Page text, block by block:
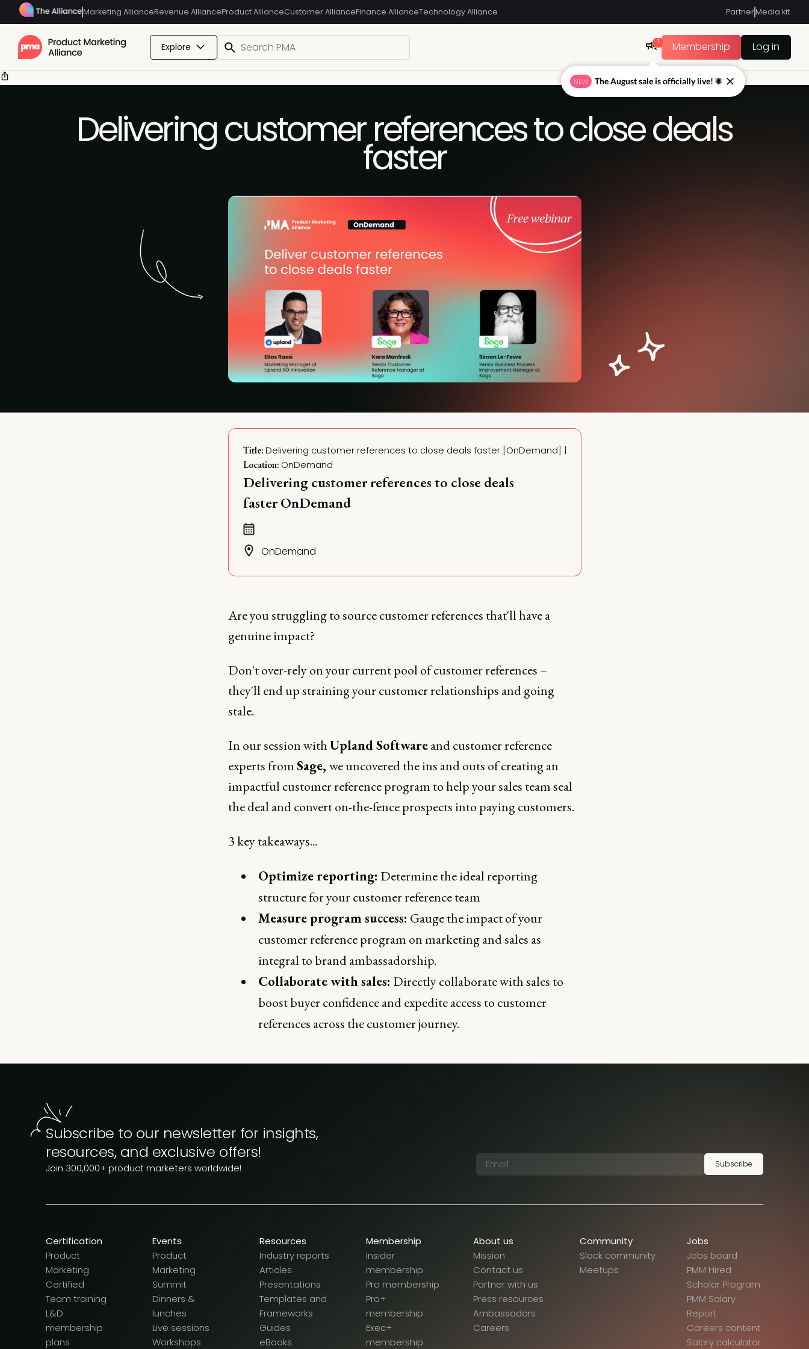
Marketing AllianceRevenue AllianceProduct AllianceCustomer AllianceFinance AllianceTechnology Alliance PartnerMedia kit
Explore 1 Membership Log in
Delivering customer references to close deals
faster
Title:
Location: OnDemand
Delivering customer references to close deals
faster OnDemand
OnDemand
Are you struggling to source customer references that'll have a
genuine impact?
Don't over-rely on your current pool of customer references –
they'll end up straining your customer relationships and going
stale.
In our session withUpland Softwareand customer reference
experts fromSage, we uncovered the ins and outs of creating an
impactful customer reference program to help your sales team seal
the deal and convert on-the-fence prospects into paying customers.
3 key takeaways...
Optimize reporting: Determine the ideal reporting
structure for your customer reference team
Measure program success: Gauge the impact of your
customer reference program on marketing and sales as
integral to brand ambassadorship.
Collaborate with sales: Directly collaborate with sales to
boost buyer confidence and expedite access to customer
references across the customer journey.
Subscribe to our newsletter for insights,
resources, and exclusive offers!
Join 300,000+ product marketers worldwide! Subscribe
Certification
Product
Marketing
Certified
Team training
L&D
membership
plans
Events
Product
Marketing
Summit
Dinners &
lunches
Live sessions
Workshops
Resources
Industry reports
Articles
Presentations
Templates and
Frameworks
Guides
eBooks
Membership
Insider
membership
Pro membership
Pro+
membership
Exec+
membership
About us
Mission
Contact us
Partner with us
Press resources
Ambassadors
Careers
Community
Slack community
Meetups
Jobs
Jobs board
PMM Hired
Scholar Program
PMM Salary
Report
Careers content
Salary calculator
NEW The August sale is officially live! ☀